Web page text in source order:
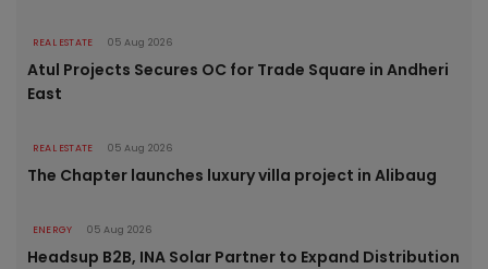
REAL ESTATE 05 Aug 2026
Atul Projects Secures OC for Trade Square in Andheri
East
REAL ESTATE 05 Aug 2026
The Chapter launches luxury villa project in Alibaug
ENERGY 05 Aug 2026
Headsup B2B, INA Solar Partner to Expand Distribution